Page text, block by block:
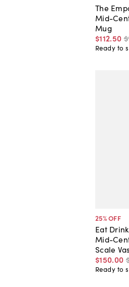
The
Mid-
Mug
$112.50
Ready to
25% OFF
Eat
Mid-
Scale
$150.00
Ready to